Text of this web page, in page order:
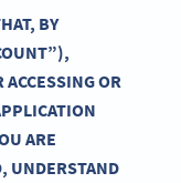
BY
OR
ARE
UNDERSTAND